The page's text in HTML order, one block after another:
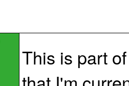
This is part